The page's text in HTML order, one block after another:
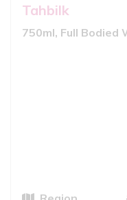
Tahbilk
750ml, Full Bodied